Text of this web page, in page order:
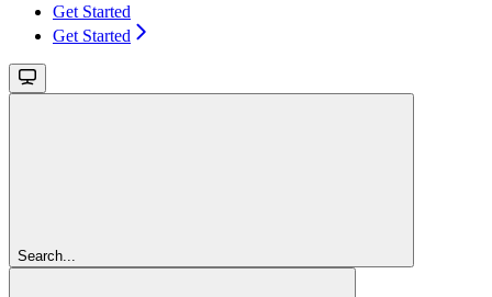
Get Started
Get Started
Search...